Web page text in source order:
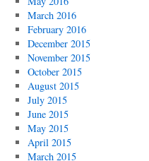
March 2016
February 2016
December 2015
November 2015
October 2015
August 2015
July 2015
June 2015
May 2015
April 2015
March 2015